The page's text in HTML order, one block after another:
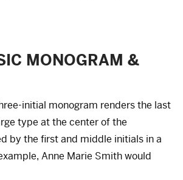
MONOGRAM &
initial monogram renders the last
type at the center of the
by the first and middle initials in a
Anne Marie Smith would